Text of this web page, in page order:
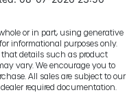
or in part, using generative
informational purposes only.
that details such as product
vary. We encourage you to
All sales are subject to our
required documentation.